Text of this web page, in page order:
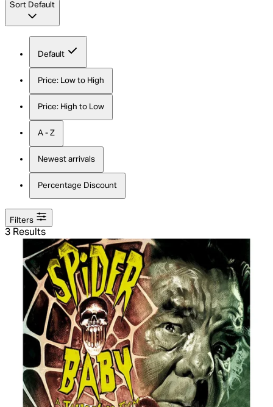
Sort Default
Default
Price: Low to High
Price: High to Low
A - Z
Newest arrivals
Percentage Discount
Filters
3 Results